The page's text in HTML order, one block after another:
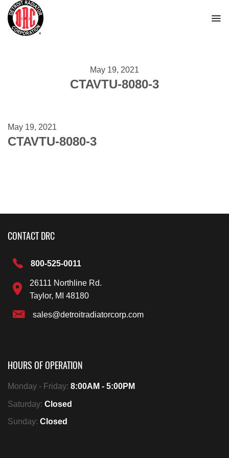
Skip
content
May 19, 2021
CTAVTU-8080-3
May 19, 2021
CTAVTU-8080-3
CONTACT DRC
800-525-0011
26111 Northline Rd.
Taylor, MI 48180
sales@detroitradiatorcorp.com
HOURS OF OPERATION
Monday - Friday: 8:00AM - 5:00PM
Saturday: Closed
Sunday: Closed